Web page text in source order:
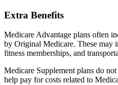
Extra Benefits
Medicare Advantage plans often
by Original Medicare. These may
fitness memberships, and
Medicare Supplement plans do
help pay for costs related to